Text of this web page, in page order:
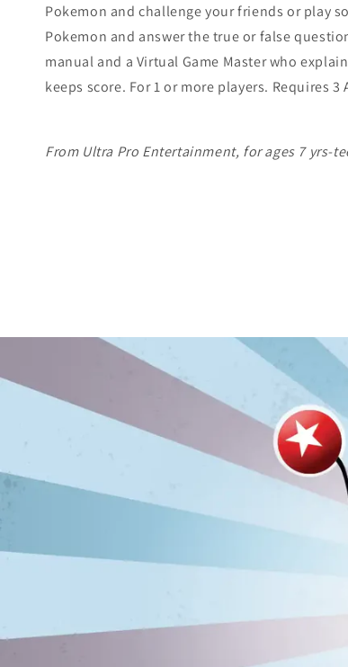
Pokemon and challenge your friends or play
Pokemon and answer the true or false
manual and a Virtual Game Master who
keeps score. For 1 or more players. Requires
From Ultra Pro Entertainment, for ages 7 yrs-